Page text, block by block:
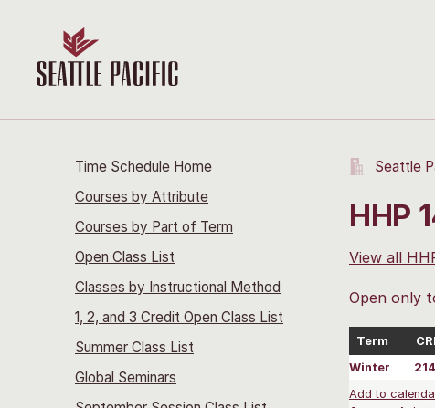
Time Schedule Home
Courses by Attribute
Courses by Part of Term
Open Class List
Classes by Instructional Method
1, 2, and 3 Credit Open Class List
Summer Class List
Global Seminars
Seattle
HHP
View all
Open only
Term
Winter
Add to